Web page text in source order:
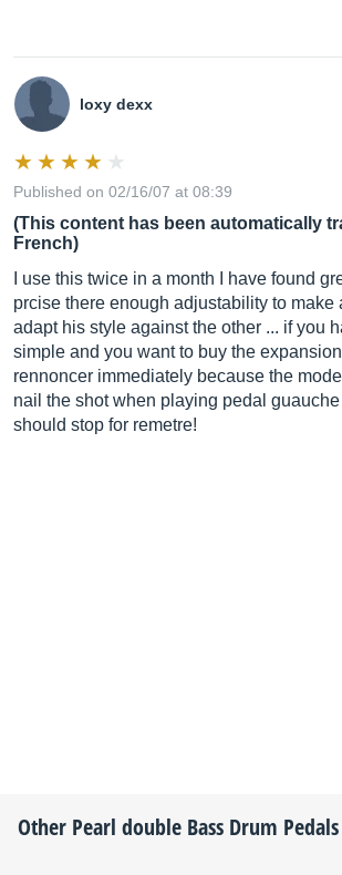
loxy dexx
Published on 02/16/07 at 08:39
(This content has been automatically
French)
I use this twice in a month I have found
prcise there enough adjustability to make
adapt his style against the other ... if you
simple and you want to buy the
rennoncer immediately because the
nail the shot when playing pedal
should stop for remetre!
Other Pearl double Bass Drum Pedals